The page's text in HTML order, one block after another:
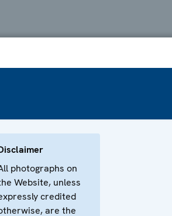
photographs on
Website, unless
credited
are the